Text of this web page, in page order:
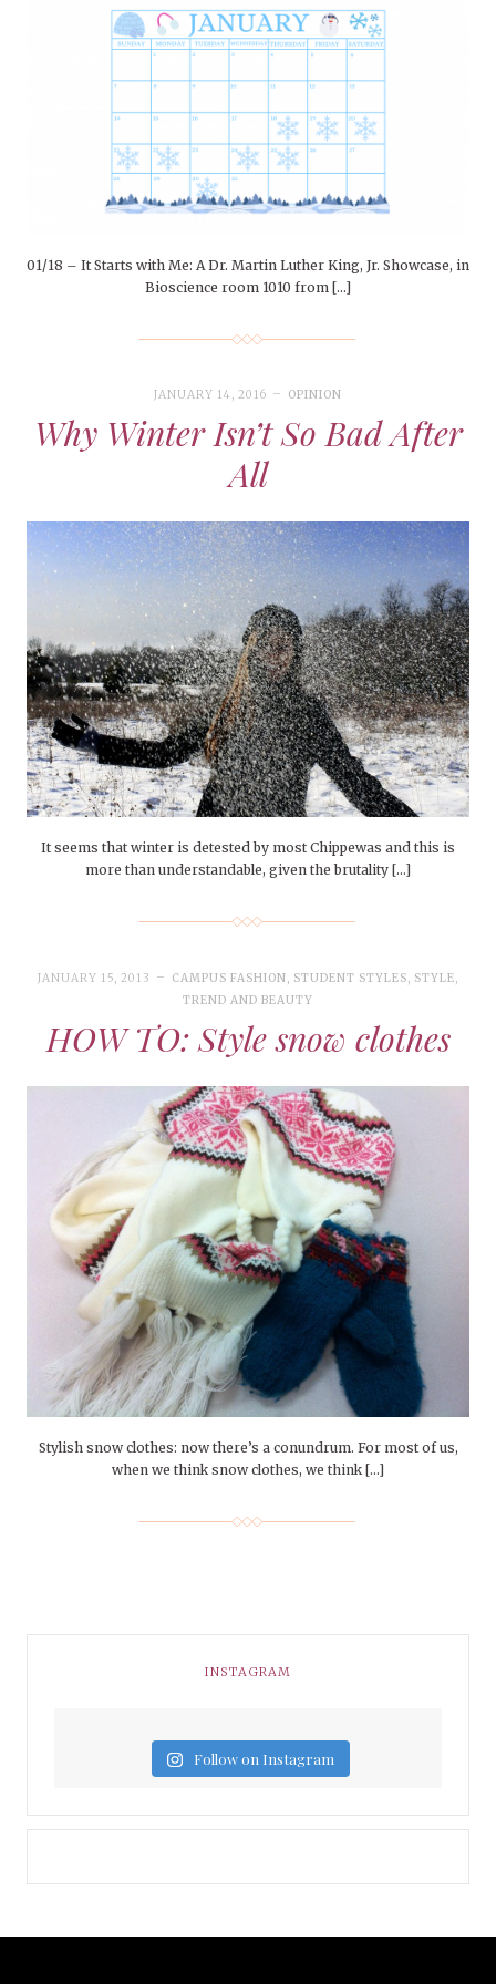
01/18 – It Starts with Me: A Dr. Martin Luther King, Jr. Showcase, in
Bioscience room 1010 from […]
JANUARY 14, 2016 OPINION
Why Winter Isn’t So Bad After
All
It seems that winter is detested by most Chippewas and this is
more than understandable, given the brutality […]
JANUARY 15, 2013 CAMPUS FASHION, STUDENT STYLES, STYLE,
TREND AND BEAUTY
HOW TO: Style snow clothes
Stylish snow clothes: now there’s a conundrum. For most of us,
when we think snow clothes, we think […]
INSTAGRAM
Follow on Instagram